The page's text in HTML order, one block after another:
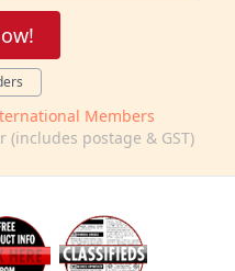
Members
postage & GST)